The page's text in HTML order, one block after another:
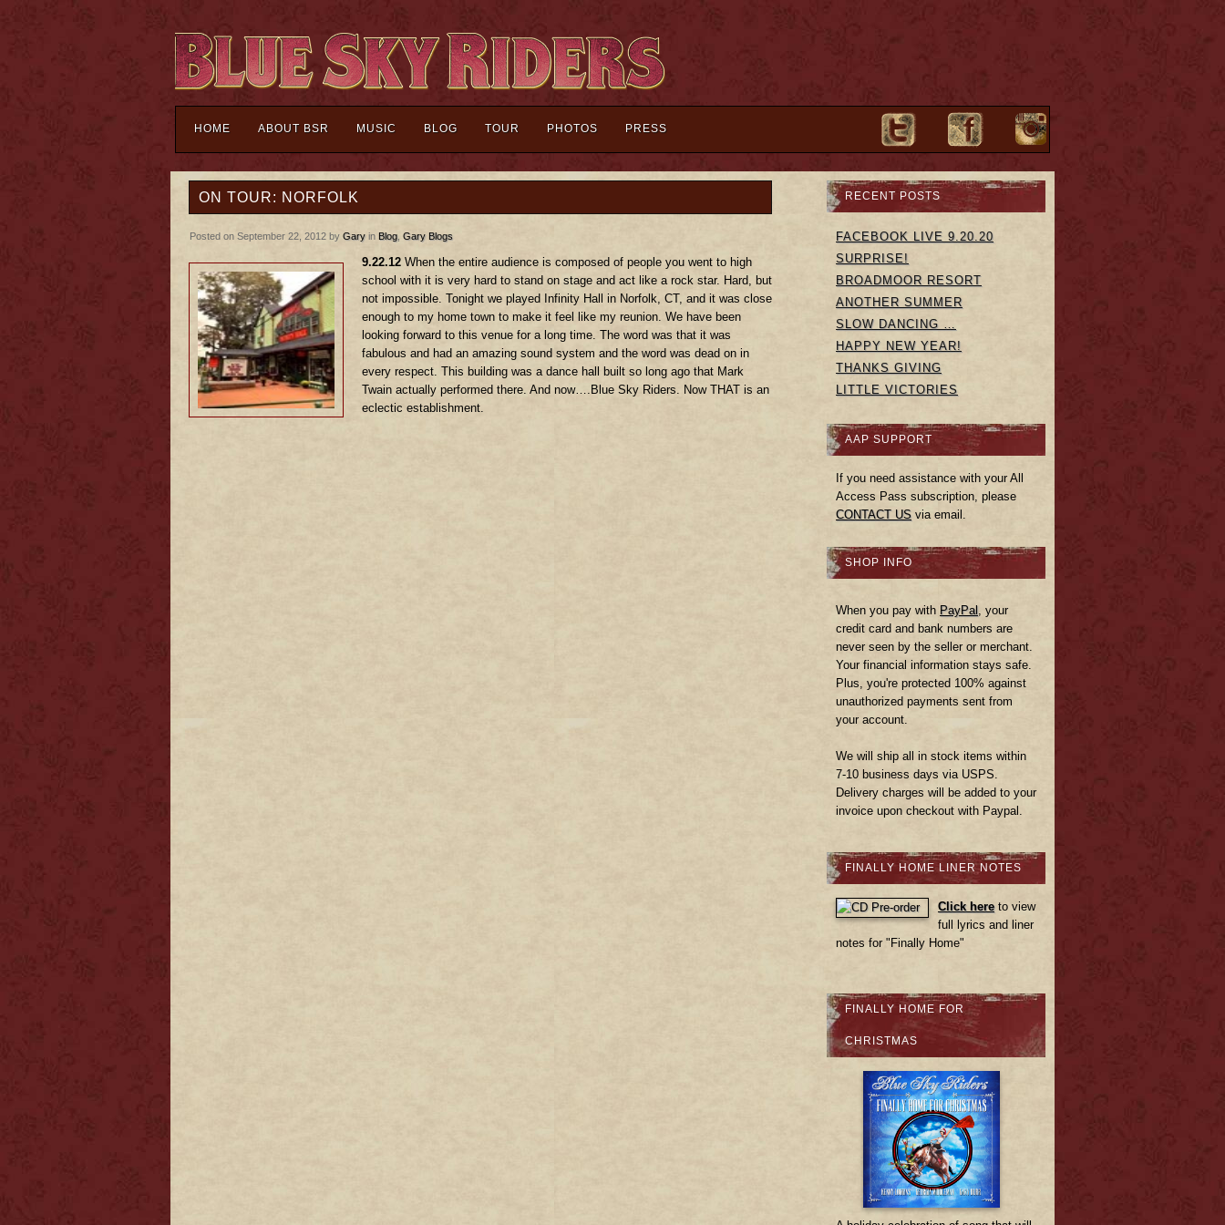
HOME ABOUT BSR MUSIC BLOG TOUR PHOTOS PRESS
ON TOUR: NORFOLK
Posted on September 22, 2012 by Gary in Blog, Gary Blogs
9.22.12 When the entire audience is composed of people you went to high
school with it is very hard to stand on stage and act like a rock star. Hard, but
not impossible. Tonight we played Infinity Hall in Norfolk, CT, and it was close
enough to my home town to make it feel like my reunion. We have been
looking forward to this venue for a long time. The word was that it was
fabulous and had an amazing sound system and the word was dead on in
every respect. This building was a dance hall built so long ago that Mark
Twain actually performed there. And now….Blue Sky Riders. Now THAT is an
eclectic establishment.
RECENT POSTS
FACEBOOK LIVE 9.20.20
SURPRISE!
BROADMOOR RESORT
ANOTHER SUMMER
SLOW DANCING …
HAPPY NEW YEAR!
THANKS GIVING
LITTLE VICTORIES
AAP SUPPORT
If you need assistance with your All
Access Pass subscription, please
CONTACT US via email.
SHOP INFO
When you pay with PayPal, your
credit card and bank numbers are
never seen by the seller or merchant.
Your financial information stays safe.
Plus, you're protected 100% against
unauthorized payments sent from
your account.
We will ship all in stock items within
7-10 business days via USPS.
Delivery charges will be added to your
invoice upon checkout with Paypal.
FINALLY HOME LINER NOTES
Click hereto view
full lyrics and liner
notes for "Finally Home"
FINALLY HOME FOR
CHRISTMAS